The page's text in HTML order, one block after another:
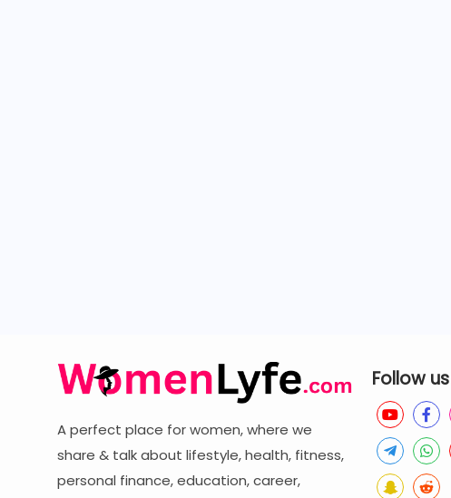
A perfect place for women, where we
share & talk about lifestyle, health, fitness,
personal finance, education, career,
Follow us